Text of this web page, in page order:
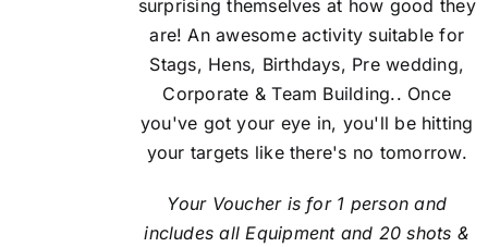
surprising themselves at how good they
are! An awesome activity suitable for
Stags, Hens, Birthdays, Pre wedding,
Corporate & Team Building.. Once
you've got your eye in, you'll be hitting
your targets like there's no tomorrow.
Your Voucher is for 1 person and
includes all Equipment and 20 shots &